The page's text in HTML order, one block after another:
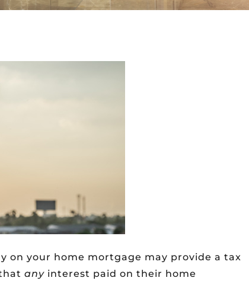
on your home mortgage may provide a tax
any interest paid on their home